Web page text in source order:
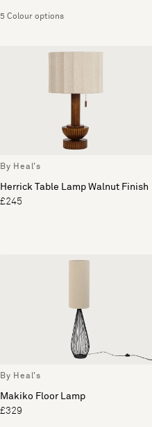
5 Colour options
By Heal's
Herrick Table Lamp Walnut Finish
£245
By Heal's
Makiko Floor Lamp
£329